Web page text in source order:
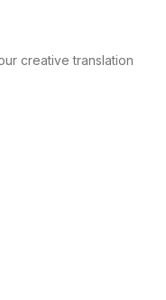
creative translation